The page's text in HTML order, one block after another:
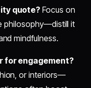
quote? Focus on
philosophy—distill it
mindfulness.
for engagement?
or interiors—